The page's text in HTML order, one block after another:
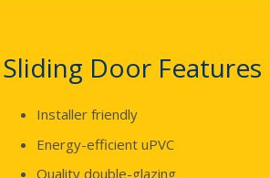
Sliding Door Features
Installer friendly
Energy-efficient uPVC
Quality double-glazing